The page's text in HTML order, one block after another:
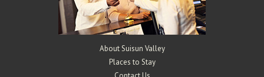
About Suisun Valley
Places to Stay